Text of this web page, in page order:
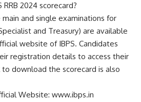
2024 scorecard?
and single examinations for
and Treasury) are available
website of IBPS. Candidates
registration details to access their
download the scorecard is also
Website: www.ibps.in